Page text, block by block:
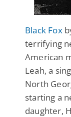
Black Fox
terrifying
American
Leah, a
North
starting a
daughter,